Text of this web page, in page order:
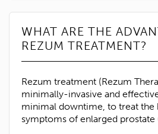
WHAT ARE THE
REZUM TREATMENT?
Rezum treatment (Rezum
minimally-invasive and
minimal downtime, to treat the
symptoms of enlarged prostate